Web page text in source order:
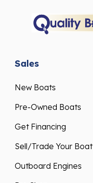
Sales
New Boats
Pre-Owned Boats
Get Financing
Sell/Trade Your Boat
Outboard Engines